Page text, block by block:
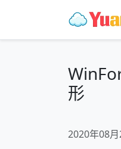
形
2020年08月